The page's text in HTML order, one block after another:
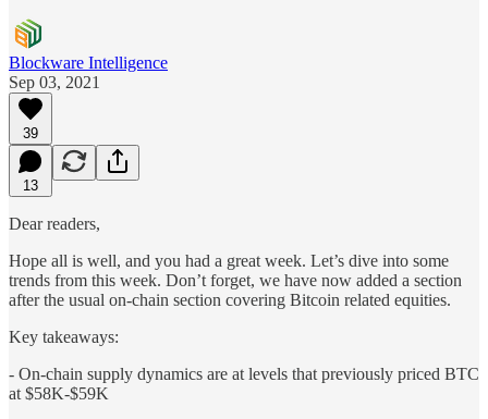
Blockware Intelligence
Sep 03, 2021
39
13
Dear readers,
Hope all is well, and you had a great week. Let’s dive into some
trends from this week. Don’t forget, we have now added a section
after the usual on-chain section covering Bitcoin related equities.
Key takeaways:
- On-chain supply dynamics are at levels that previously priced BTC
at $58K-$59K